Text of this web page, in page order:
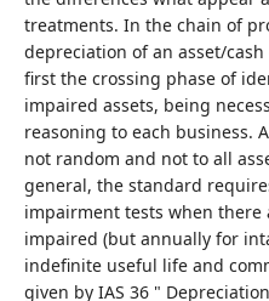
treatments. In the chain of
depreciation of an asset/
first the crossing phase of
impaired assets, being
reasoning to each business.
not random and not to all
general, the standard
impairment tests when there
impaired (but annually for
indefinite useful life and
given by IAS 36 "